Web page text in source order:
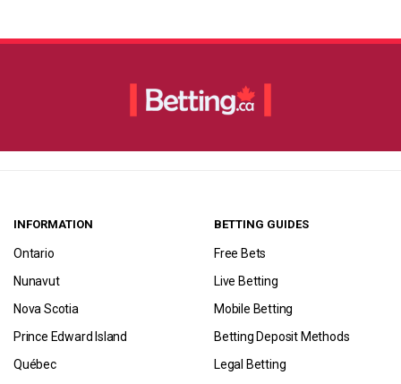
INFORMATION
Ontario
Nunavut
Nova Scotia
Prince Edward Island
Québec
BETTING GUIDES
Free Bets
Live Betting
Mobile Betting
Betting Deposit Methods
Legal Betting